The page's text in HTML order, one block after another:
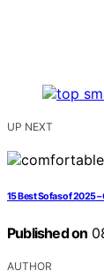
UP NEXT
15 Best Sofas of 2025
Published on
AUTHOR